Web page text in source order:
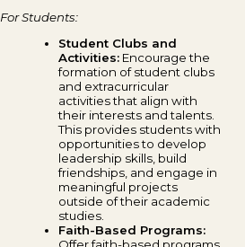
For Students:
Student Clubs and
Activities: Encourage the
formation of student clubs
and extracurricular
activities that align with
their interests and talents.
This provides students with
opportunities to develop
leadership skills, build
friendships, and engage in
meaningful projects
outside of their academic
studies.
Faith-Based Programs: